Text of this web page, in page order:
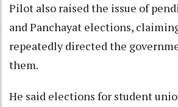
Pilot also raised the issue of
and Panchayat elections,
repeatedly directed the
them.
He said elections for student